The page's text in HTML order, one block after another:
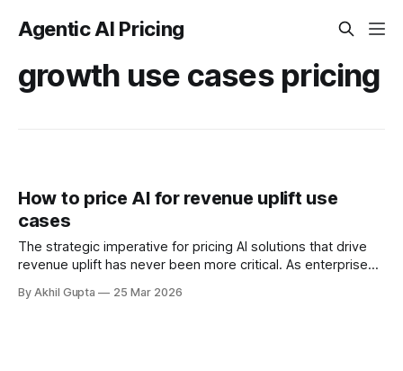
Agentic AI Pricing
growth use cases pricing
How to price AI for revenue uplift use
cases
The strategic imperative for pricing AI solutions that drive
revenue uplift has never been more critical. As enterprises
processes, personalize customer experiences, and unlock
By Akhil Gupta 25 Mar 2026